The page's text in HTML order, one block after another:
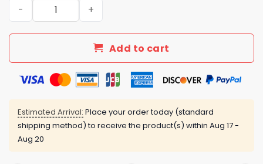
Mets Hispanic Heritage Month 2025 Jersey quantity
Add to cart
Estimated Arrival: Place your order today (standard
shipping method) to receive the product(s) within Aug 17 -
Aug 20